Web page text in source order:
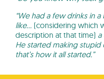
“We had a few drinks in
like… (considering which
description at that time)
He started making
that’s how it all started.”